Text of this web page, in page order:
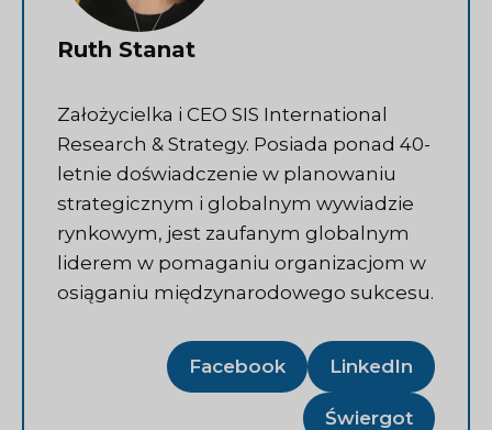
Ruth Stanat
Założycielka i CEO SIS International
Research & Strategy. Posiada ponad 40-
letnie doświadczenie w planowaniu
strategicznym i globalnym wywiadzie
rynkowym, jest zaufanym globalnym
liderem w pomaganiu organizacjom w
osiąganiu międzynarodowego sukcesu.
Facebook LinkedIn
Świergot